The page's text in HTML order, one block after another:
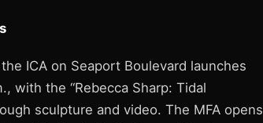
ICA on Seaport Boulevard launches
with the “Rebecca Sharp: Tidal
sculpture and video. The MFA opens